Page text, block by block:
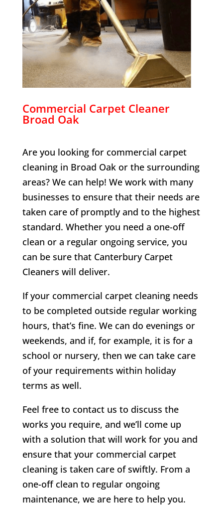
Commercial Carpet Cleaner
Broad Oak
Are you looking for commercial carpet
cleaning in Broad Oak or the surrounding
areas? We can help! We work with many
businesses to ensure that their needs are
taken care of promptly and to the highest
standard. Whether you need a one-off
clean or a regular ongoing service, you
can be sure that Canterbury Carpet
Cleaners will deliver.
If your commercial carpet cleaning needs
to be completed outside regular working
hours, that’s fine. We can do evenings or
weekends, and if, for example, it is for a
school or nursery, then we can take care
of your requirements within holiday
terms as well.
Feel free to contact us to discuss the
works you require, and we’ll come up
with a solution that will work for you and
ensure that your commercial carpet
cleaning is taken care of swiftly. From a
one-off clean to regular ongoing
maintenance, we are here to help you.